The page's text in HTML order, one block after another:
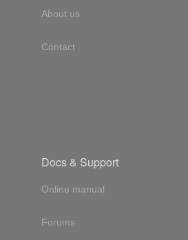
About us
Contact
Docs & Support
Online manual
Forums